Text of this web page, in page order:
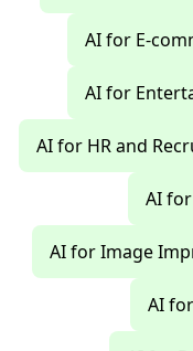
AI for E-
AI for
AI for HR and
AI
AI for Image
AI